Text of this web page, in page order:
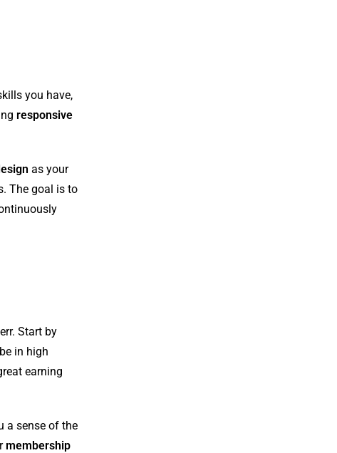
you have,
responsive
as your
The goal is to
Start by
in high
earning
a sense of the
membership